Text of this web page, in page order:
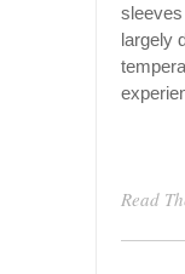
largely
Read